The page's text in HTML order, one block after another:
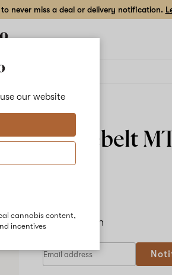
use our website
cannabis content,
incentives
never miss a deal or delivery notification.
Pure Plan
Brokebelt
Rosin
$80.00 /each